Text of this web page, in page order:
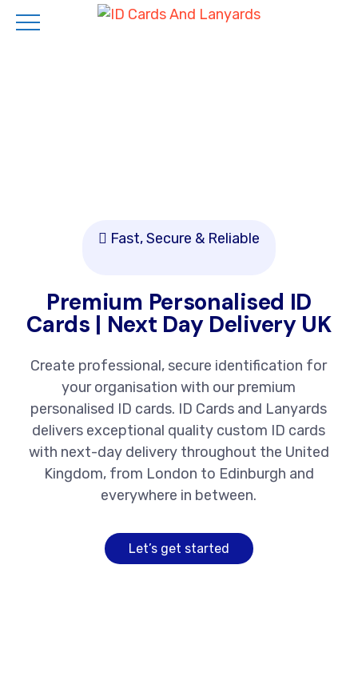
Fast, Secure & Reliable
Premium Personalised ID
Cards | Next Day Delivery UK
Create professional, secure identification for
your organisation with our premium
personalised ID cards. ID Cards and Lanyards
delivers exceptional quality custom ID cards
with next-day delivery throughout the United
Kingdom, from London to Edinburgh and
everywhere in between.
Let’s get started